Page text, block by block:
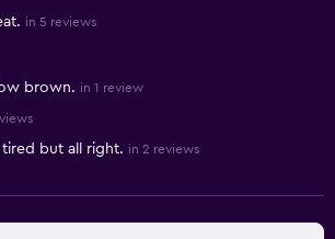
in 5 reviews
brown. in 1 review
tired but all right. in 2 reviews